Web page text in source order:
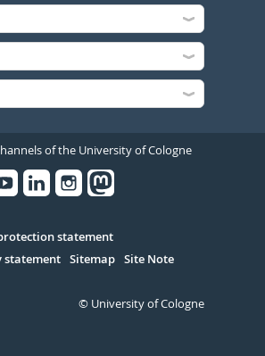
of the University of Cologne
statement
statement Sitemap Site Note
© University of Cologne